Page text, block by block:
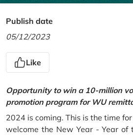
Publish date
05/12/2023
Like
Opportunity to win a 10-million
promotion program for WU
2024 is coming. This is the time
welcome the New Year - Year